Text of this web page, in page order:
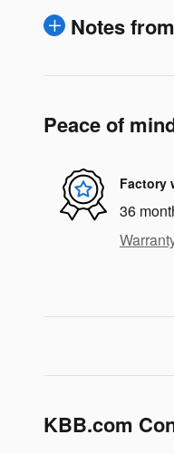
Notes
Peace of
Factory
36
KBB.com